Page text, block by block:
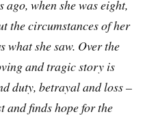
when she was eight,
the circumstances of her
what she saw. Over the
and tragic story is
duty, betrayal and loss –
and finds hope for the